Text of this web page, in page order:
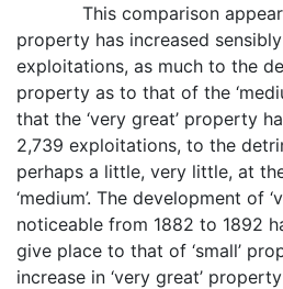
This comparison appears
property has increased
exploitations, as much to the
property as to that of the
that the ‘very great’ property
2,739 exploitations, to the
perhaps a little, very little, at
‘medium’. The development of
noticeable from 1882 to 1892
give place to that of ‘small’
increase in ‘very great’